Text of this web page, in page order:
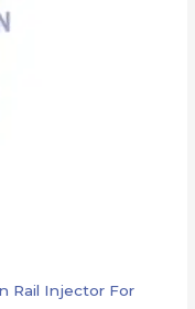
Rail Injector For